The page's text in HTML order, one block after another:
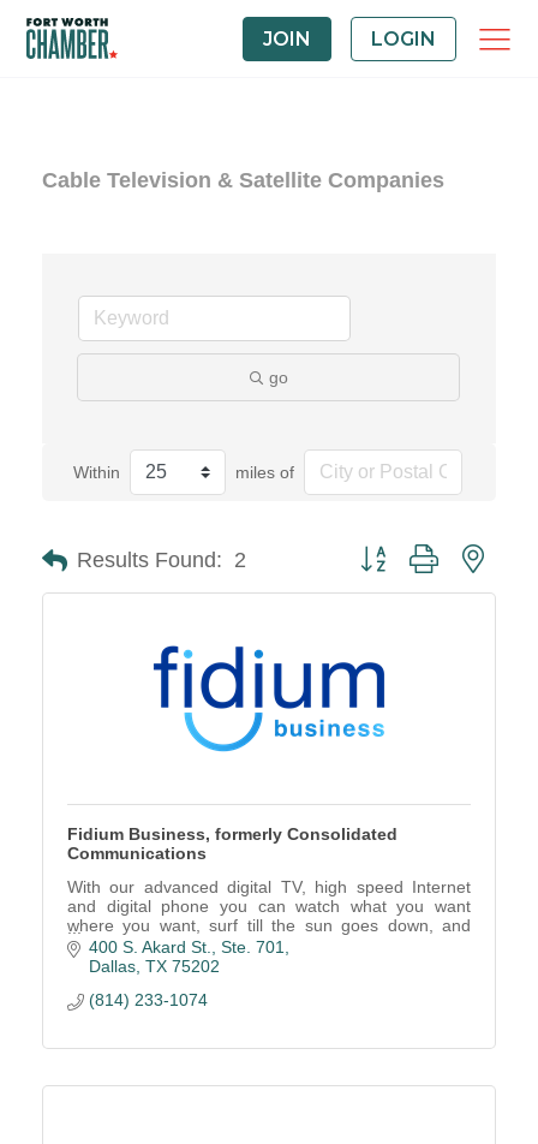
JOIN LOGIN
Cable Television & Satellite Companies
go
Within miles of
Results Found: 2 Button group with
Fidium Business, formerly Consolidated
Communications
With our advanced digital TV, high speed Internet
and digital phone you can watch what you want
where you want, surf till the sun goes down, and
connect to the people you love.
400 S. Akard St., Ste. 701
Dallas TX 75202
(814) 233-1074